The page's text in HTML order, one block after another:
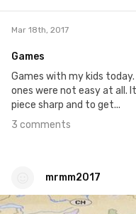
Mar 18th, 2017
Games
Games with my kids
ones were not easy at all.
piece sharp and to get...
3 comments
mrmm2017
mrmm2017